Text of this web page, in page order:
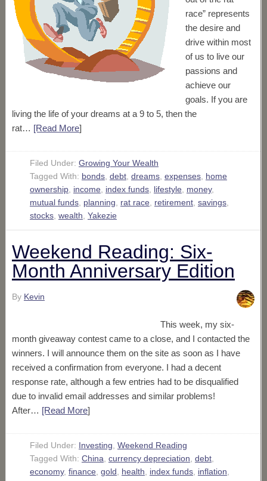
race” represents
the desire and
drive within most
of us to live our
passions and
achieve our
goals. If you are
living the life of your dreams at a 9 to 5, then the
rat… [Read More]
Filed Under: Growing Your Wealth
Tagged With: bonds, debt, dreams, expenses, home
ownership, income index funds, lifestyle money,
mutual funds, planning rat race retirement, savings,
stocks, wealth Yakezie
Weekend Reading: Six-
Month Anniversary Edition
By Kevin
This week, my six-
month giveaway contest came to a close, and I contacted the
winners. I will announce them on the site as soon as I have
received a confirmation from everyone. I had a decent
response rate, although a few entries had to be disqualified
due to invalid email addresses and similar problems!
After… [Read More]
Filed Under: Investing Weekend Reading
Tagged With: China currency depreciation debt,
economy, finance gold health index funds, inflation